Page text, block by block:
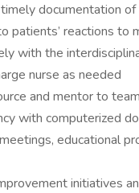
documentation
patients’ reactions to
with the
nurse as needed
and mentor to
with computerized
educational
initiatives